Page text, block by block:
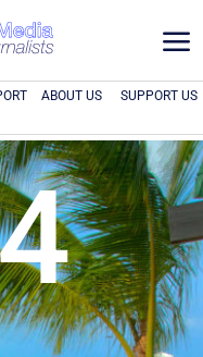
a
ABOUT US SUPPORT US